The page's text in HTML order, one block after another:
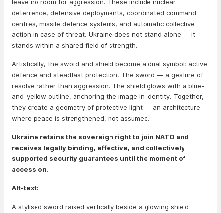
leave no room for aggression. These include nuclear
deterrence, defensive deployments, coordinated command
centres, missile defence systems, and automatic collective
action in case of threat. Ukraine does not stand alone — it
stands within a shared field of strength.
Artistically, the sword and shield become a dual symbol: active
defence and steadfast protection. The sword — a gesture of
resolve rather than aggression. The shield glows with a blue-
and-yellow outline, anchoring the image in identity. Together,
they create a geometry of protective light — an architecture
where peace is strengthened, not assumed.
Ukraine retains the sovereign right to join NATO and
receives legally binding, effective, and collectively
supported security guarantees until the moment of
accession.
Alt-text:
A stylised sword raised vertically beside a glowing shield